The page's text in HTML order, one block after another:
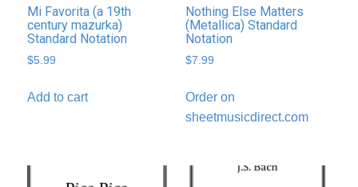
Mi Favorita (a 19th
century mazurka)
Standard Notation
$5.99
Add to cart
Nothing Else Matters
(Metallica) Standard
Notation
$7.99
Order on
sheetmusicdirect.com